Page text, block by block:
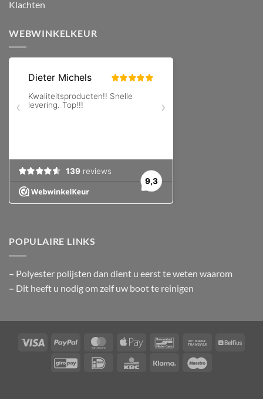
Klachten
WEBWINKELKEUR
POPULAIRE LINKS
– Polyester polijsten dan dient u eerst te weten waarom
– Dit heeft u nodig om zelf uw boot te reinigen
Visa PayPal MasterCardApple
BancontactBank
GiroPay IDeal KBC Klarna